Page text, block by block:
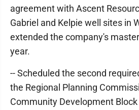
agreement with Ascent
Gabriel and Kelpie well sites in
extended the company's
year.
-- Scheduled the second
the Regional Planning
Community Development